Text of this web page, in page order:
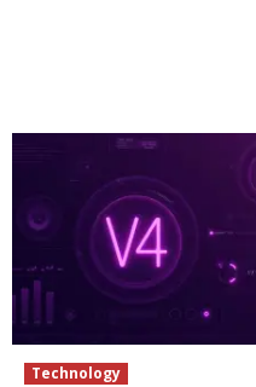
Technology